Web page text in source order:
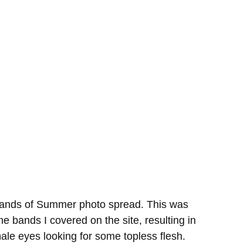
of Summer photo spread. This was
bands I covered on the site, resulting in
eyes looking for some topless flesh.